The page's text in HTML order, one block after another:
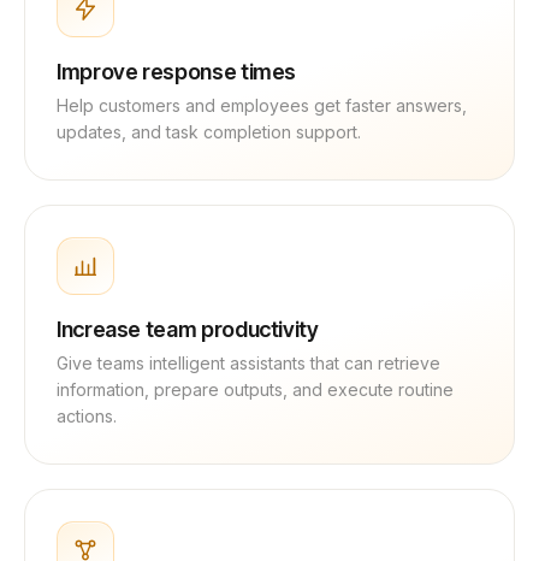
Improve response times
Help customers and employees get faster answers,
updates, and task completion support.
Increase team productivity
Give teams intelligent assistants that can retrieve
information, prepare outputs, and execute routine
actions.